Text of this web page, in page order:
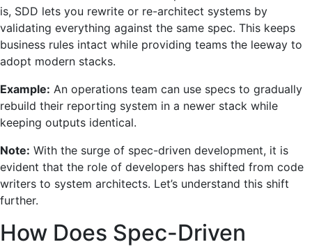
is, SDD lets you rewrite or re-architect systems by
validating everything against the same spec. This keeps
business rules intact while providing teams the leeway to
adopt modern stacks.
Example: An operations team can use specs to gradually
rebuild their reporting system in a newer stack while
keeping outputs identical.
Note: With the surge of spec-driven development, it is
evident that the role of developers has shifted from code
writers to system architects. Let’s understand this shift
further.
How Does Spec-Driven